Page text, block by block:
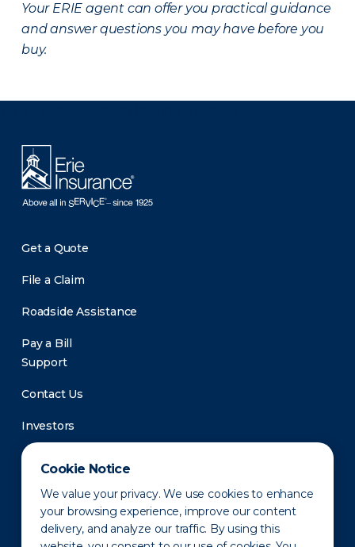
Cookie Notice
We value your privacy. We use cookies to enhance
your browsing experience, improve our content
delivery, and analyze our traffic. By using this
Your ERIE agent can offer you practical guidance
and answer questions you may have before you
buy.
Get a Quote
File a Claim
Roadside Assistance
Pay a Bill
Support
Contact Us
Investors
Newsroom